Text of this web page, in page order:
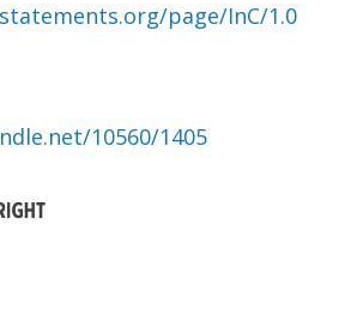
page/InC/1.0
10560/1405